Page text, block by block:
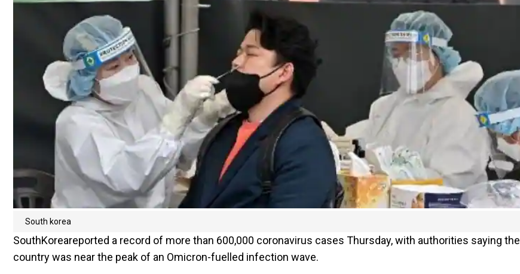
South korea
SouthKoreareported a record of more than 600,000 coronavirus cases Thursday, with authorities saying the
country was near the peak of an Omicron-fuelled infection wave.